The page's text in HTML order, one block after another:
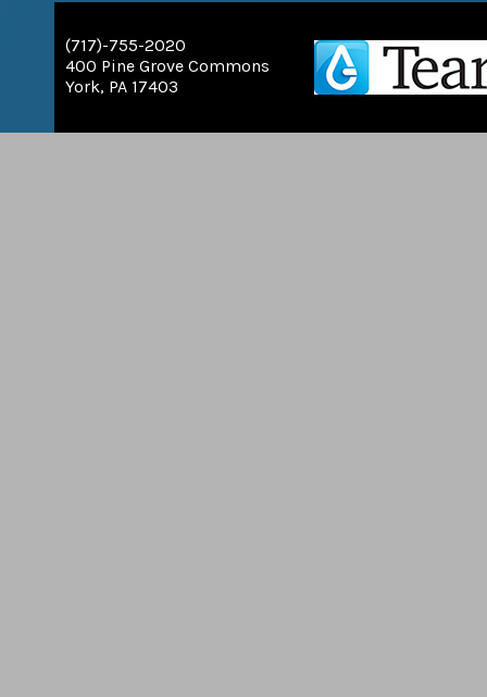
(717)-755-2020
400 Pine Grove Commons
York, PA 17403